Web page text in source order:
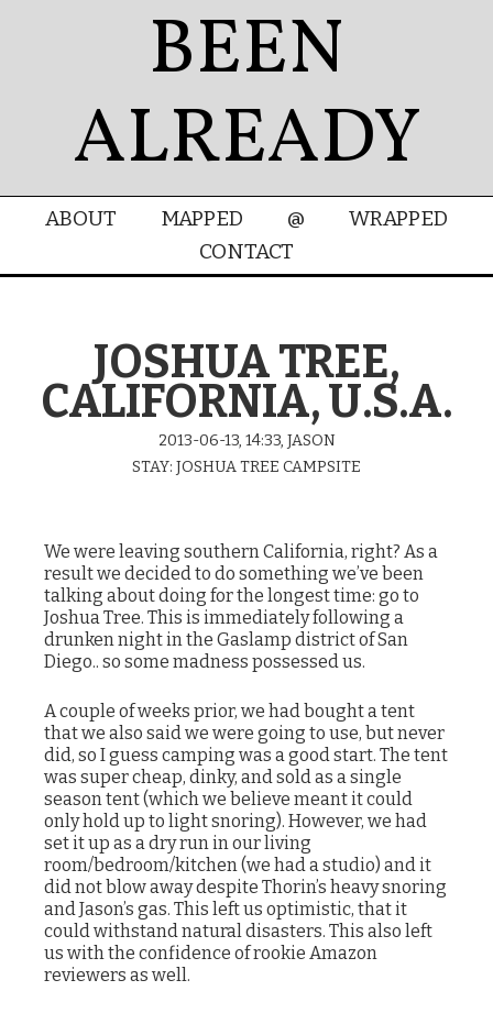
BEEN
ALREADY
ABOUT MAPPED @
WRAPPED
CONTACT
JOSHUA TREE,
CALIFORNIA, U.S.A.
2013-06-13, 14:33, JASON
STAY: JOSHUA TREE CAMPSITE
We were leaving southern California, right? As a
result we decided to do something we’ve been
talking about doing for the longest time: go to
Joshua Tree. This is immediately following a
drunken night in the Gaslamp district of San
Diego.. so some madness possessed us.
A couple of weeks prior, we had bought a tent
that we also said we were going to use, but never
did, so I guess camping was a good start. The tent
was super cheap, dinky, and sold as a single
season tent (which we believe meant it could
only hold up to light snoring). However, we had
set it up as a dry run in our living
room/bedroom/kitchen (we had a studio) and it
did not blow away despite Thorin’s heavy snoring
and Jason’s gas. This left us optimistic, that it
could withstand natural disasters. This also left
us with the confidence of rookie Amazon
reviewers as well.